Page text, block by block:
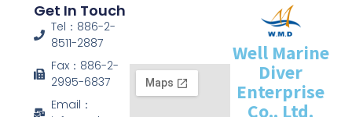
Well Marine
Diver
Enterprise
Co., Ltd.
Get In Touch
Tel：886-2-
8511-2887
Fax：886-2-
2995-6837
Email：